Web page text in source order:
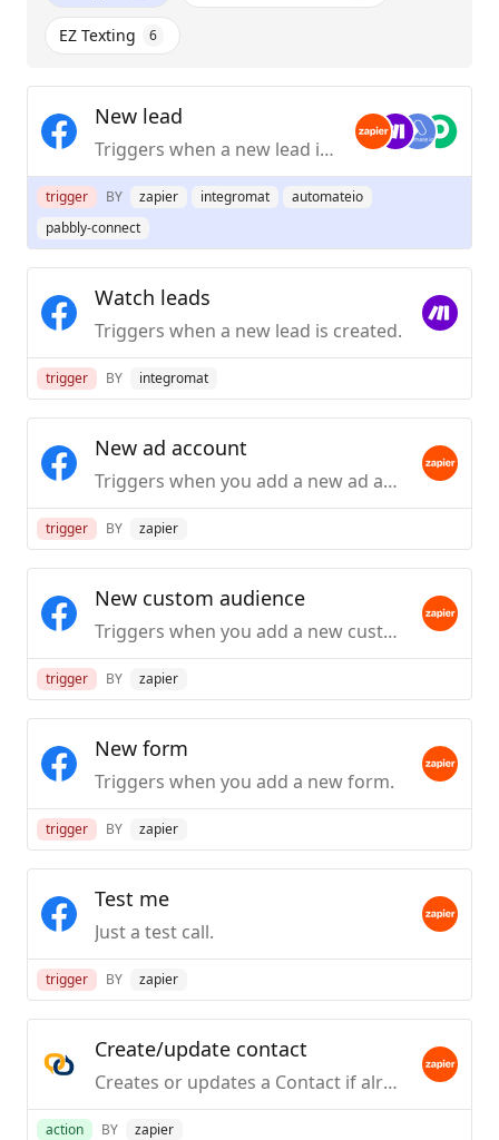
EZ Texting 6
New lead
Triggers when a new lead is created.
trigger BY zapier integromat
automateio
pabbly-connect
Watch leads
Triggers when a new lead is created.
trigger BY integromat
New ad account
Triggers when you add a new ad account.
trigger BY zapier
New custom audience
Triggers when you add a new custom audience.
trigger BY zapier
New form
Triggers when you add a new form.
trigger BY zapier
Test me
Just a test call.
trigger BY zapier
Create/update contact
Creates or updates a Contact if already exists
action BY zapier